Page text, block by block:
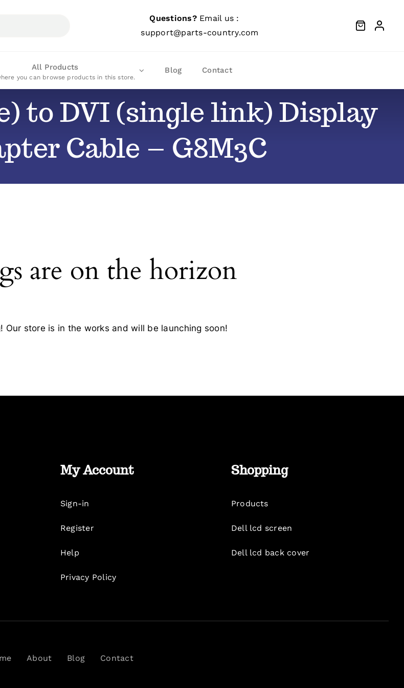
Questions?Email us :
support@parts-country.com
All Products
you can browse products in this store.
Blog Contact
to DVI (single link) Display
Cable – G8M3C
are on the horizon
Our store is in the works and will be launching soon!
My Account
Sign-in
Register
Help
Privacy Policy
Shopping
Products
Dell lcd screen
Dell lcd back cover
About Blog Contact